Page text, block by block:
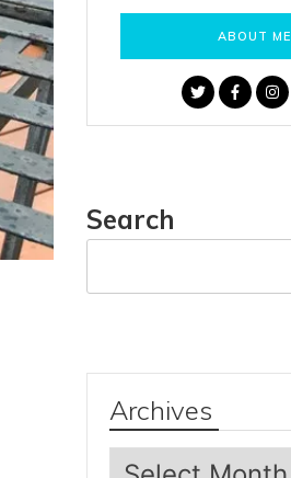
ABOUT ME
Search
Archives
Archives